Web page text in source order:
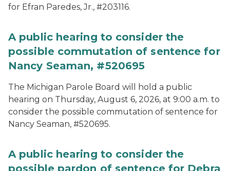
for Efran Paredes, Jr., #203116.
A public hearing to consider the
possible commutation of sentence for
Nancy Seaman, #520695
The Michigan Parole Board will hold a public
hearing on Thursday, August 6, 2026, at 9:00 a.m. to
consider the possible commutation of sentence for
Nancy Seaman, #520695.
A public hearing to consider the
possible pardon of sentence for Debra